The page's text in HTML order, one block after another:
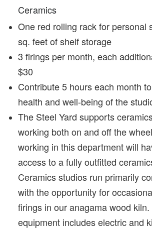
Ceramics
One red rolling rack for personal
sq. feet of shelf storage
3 firings per month, each
$30
Contribute 5 hours each month
health and well-being of the
The Steel Yard supports
working both on and off the
working in this department will
access to a fully outfitted
Ceramics studios run primarily
with the opportunity for
firings in our anagama wood
equipment includes electric and